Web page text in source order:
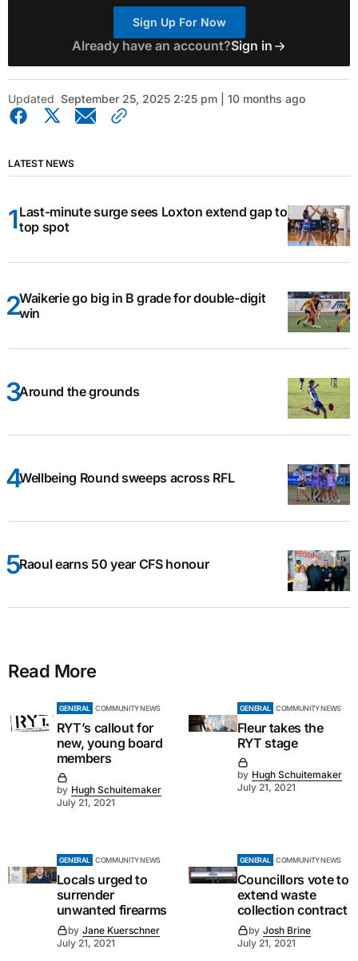
Sign Up For Now
Already have an account?Sign in
Updated September 25, 2025 2:25 pm | 10 months ago
LATEST NEWS
Last-minute surge sees Loxton extend gap to
top spot
Waikerie go big in B grade for double-digit
win
Around the grounds
Wellbeing Round sweeps across RFL
Raoul earns 50 year CFS honour
Read More
GENERAL COMMUNITY NEWS
RYT’s callout for
new, young board
members
by Hugh Schuitemaker
July 21, 2021
GENERAL COMMUNITY NEWS
Fleur takes the
RYT stage
by Hugh Schuitemaker
July 21, 2021
GENERAL COMMUNITY NEWS
Locals urged to
surrender
unwanted firearms
by Jane Kuerschner
July 21, 2021
GENERAL COMMUNITY NEWS
Councillors vote to
extend waste
collection contract
by Josh Brine
July 21, 2021